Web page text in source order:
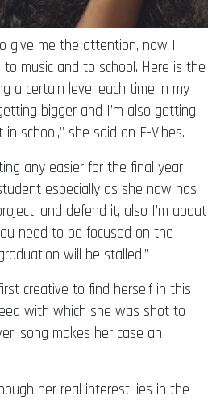
stardom.
give me the attention, now I
music and to school. Here is the
a certain level each time in my
bigger and I’m also getting
school,” she said on E-Vibes.
any easier for the final year
especially as she now has
and defend it, also I’m about
need to be focused on the
will be stalled.”
creative to find herself in this
with which she was shot to
song makes her case an
her real interest lies in the